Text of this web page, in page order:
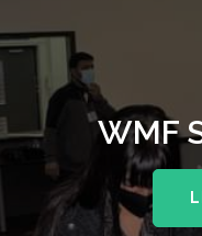
WMF